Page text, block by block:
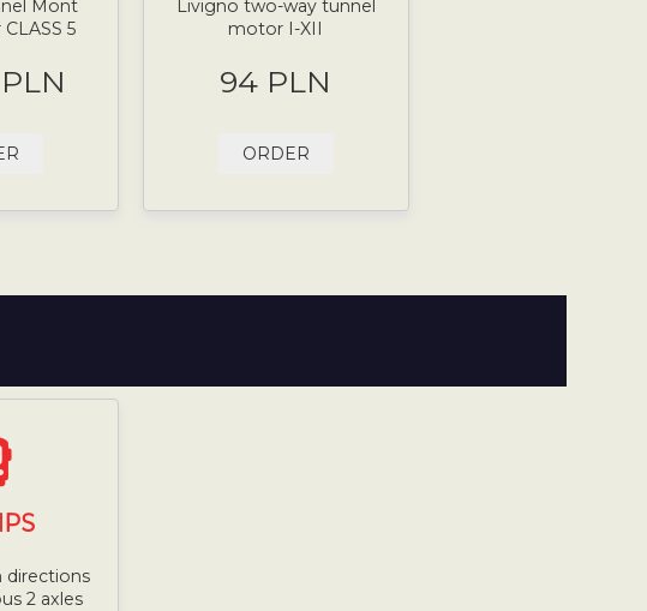
Mont
5
Livigno two-way tunnel
motor I-XII
94 PLN
ORDER
directions
2 axles